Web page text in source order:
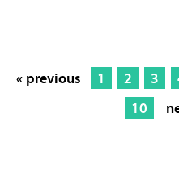
« previous 1 2 3
10